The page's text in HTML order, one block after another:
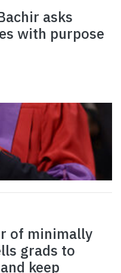
asks
with purpose
of minimally
grads to
keep